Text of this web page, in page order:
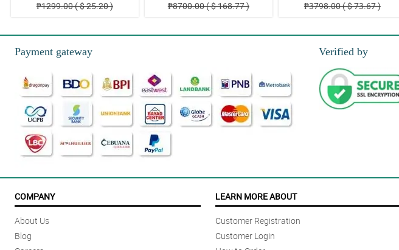
₱1299.00 ( $ 25.20 )
₱8700.00 ( $ 168.77 )
₱3798.00 ( $ 73.67 )
Payment gateway Verified by
COMPANY
About Us
Blog
LEARN MORE ABOUT
Customer Registration
Customer Login